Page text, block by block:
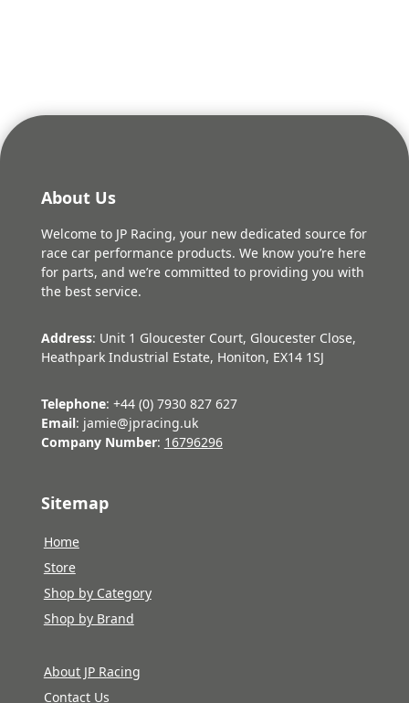
About Us
Welcome to JP Racing, your new dedicated source for
race car performance products. We know you’re here
for parts, and we’re committed to providing you with
the best service.
Address: Unit 1 Gloucester Court, Gloucester Close,
Heathpark Industrial Estate, Honiton, EX14 1SJ
Telephone: +44 (0) 7930 827 627
Email: jamie@jpracing.uk
Company Number: 16796296
Sitemap
Home
Store
Shop by Category
Shop by Brand
About JP Racing
Contact Us